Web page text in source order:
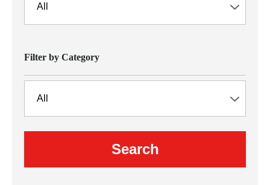
Filter by Category